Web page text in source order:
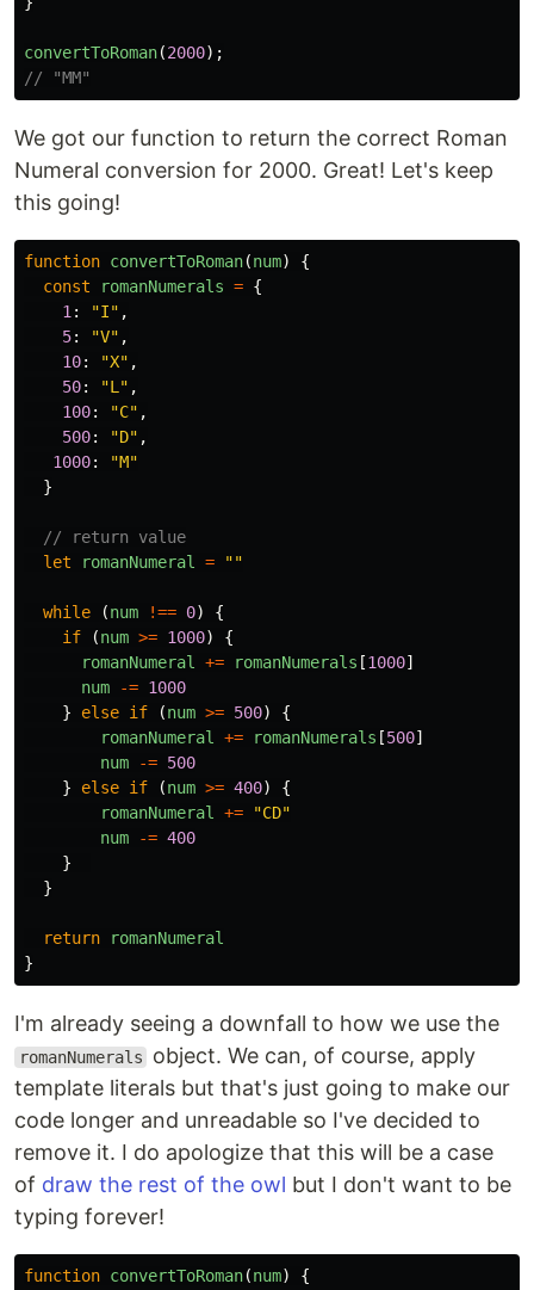
convertToRoman(2000);
// "MM"
We got our function to return the correct Roman
Numeral conversion for 2000. Great! Let's keep
this going!
function convertToRoman(num)
{
const
romanNumerals = {
1 : "I" ,
5: "V" ,
10: "X" ,
50: "L " ,
100: "C" ,
500: "D" ,
1000: "M"
}
// return value
let
romanNumeral = ""
while (num !== 0)
{
if
(num >= 1000)
{
romanNumeral
+= romanNumerals [1000]
num
-= 1000
}
else if (num >= 500)
{
romanNumeral
+= romanNumerals [500]
num
-= 500
}
else if (num >= 400)
{
romanNumeral
+= "CD"
num
-= 400
}
}
return
romanNumeral
}
I'm already seeing a downfall to how we use the
romanNumerals
object. We can, of course, apply
template literals but that's just going to make our
code longer and unreadable so I've decided to
remove it. I do apologize that this will be a case
of draw the rest of the owl but I don't want to be
typing forever!
function convertToRoman(num)
{